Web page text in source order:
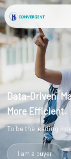
Data-Driven.
More Efficient.
To be the leading
I am a buyer